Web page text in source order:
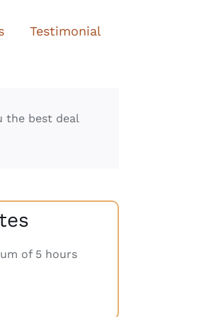
Testimonial
the best deal
of 5 hours